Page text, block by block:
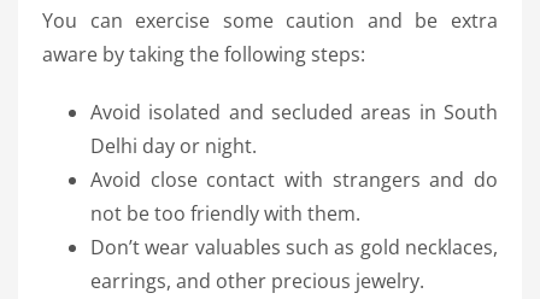
You can exercise some caution and be extra
aware by taking the following steps:
Avoid isolated and secluded areas in South
Delhi day or night.
Avoid close contact with strangers and do
not be too friendly with them.
Don’t wear valuables such as gold necklaces,
earrings, and other precious jewelry.